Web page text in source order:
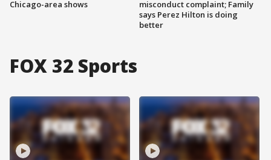
Chicago-area shows
misconduct complaint; Family
says Perez Hilton is doing
better
FOX 32 Sports